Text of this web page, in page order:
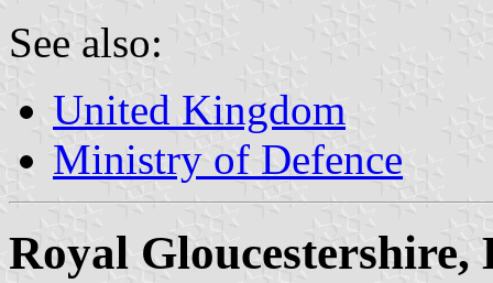
See also:
United Kingdom
Ministry of Defence
Royal